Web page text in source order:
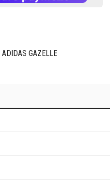
ADIDAS GAZELLE